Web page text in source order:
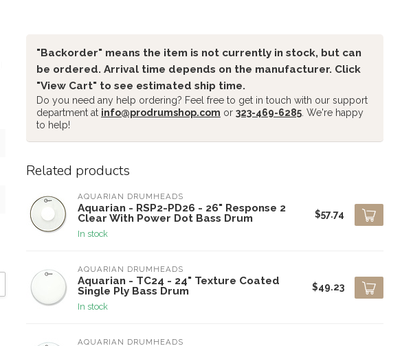
"Backorder" means the item is not currently in stock, but can
be ordered. Arrival time depends on the manufacturer. Click
"View Cart" to see estimated ship time.
Do you need any help ordering? Feel free to get in touch with our support
department at info@prodrumshop.com or 323-469-6285 . We're happy
to help!
Related products
AQUARIAN DRUMHEADS
Aquarian - RSP2-PD26 - 26" Response 2
Clear With Power Dot Bass Drum
In stock
$57.74
AQUARIAN DRUMHEADS
Aquarian - TC24 - 24" Texture Coated
Single Ply Bass Drum
In stock
$49.23
AQUARIAN DRUMHEADS